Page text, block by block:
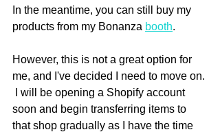
In the meantime, you can still buy my
products from my Bonanza booth.
However, this is not a great option for
me, and I've decided I need to move on.
I will be opening a Shopify account
soon and begin transferring items to
that shop gradually as I have the time